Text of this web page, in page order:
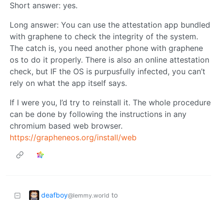
Short answer: yes.
Long answer: You can use the attestation app bundled
with graphene to check the integrity of the system.
The catch is, you need another phone with graphene
os to do it properly. There is also an online attestation
check, but IF the OS is purpusfully infected, you can’t
rely on what the app itself says.
If I were you, I’d try to reinstall it. The whole procedure
can be done by following the instructions in any
chromium based web browser.
https://grapheneos.org/install/web
deafboy@lemmy.world to